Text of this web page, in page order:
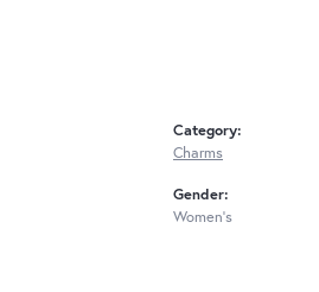
Category:
Charms
Gender:
Women's